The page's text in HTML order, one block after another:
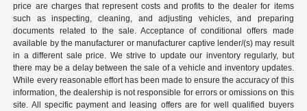
price are charges that represent costs and profits to the dealer for items
such as inspecting, cleaning, and adjusting vehicles, and preparing
documents related to the sale. Acceptance of conditional offers made
available by the manufacturer or manufacturer captive lender/(s) may result
in a different sale price. We strive to update our inventory regularly, but
there may be a delay between the sale of a vehicle and inventory updates.
While every reasonable effort has been made to ensure the accuracy of this
information, the dealership is not responsible for errors or omissions on this
site. All specific payment and leasing offers are for well qualified buyers